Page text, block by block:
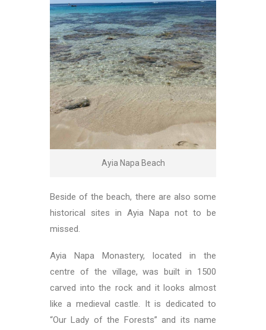
Ayia Napa Beach
Beside of the beach, there are also some
historical sites in Ayia Napa not to be
missed.
Ayia Napa Monastery, located in the
centre of the village, was built in 1500
carved into the rock and it looks almost
like a medieval castle. It is dedicated to
“Our Lady of the Forests” and its name